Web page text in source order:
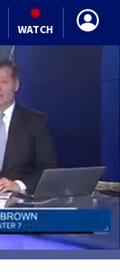
WATCH